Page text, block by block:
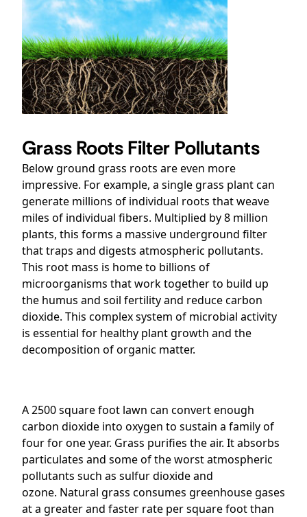
Grass Roots Filter Pollutants
Below ground grass roots are even more
impressive. For example, a single grass plant can
generate millions of individual roots that weave
miles of individual fibers. Multiplied by 8 million
plants, this forms a massive underground filter
that traps and digests atmospheric pollutants.
This root mass is home to billions of
microorganisms that work together to build up
the humus and soil fertility and reduce carbon
dioxide. This complex system of microbial activity
is essential for healthy plant growth and the
decomposition of organic matter.
A 2500 square foot lawn can convert enough
carbon dioxide into oxygen to sustain a family of
four for one year. Grass purifies the air. It absorbs
particulates and some of the worst atmospheric
pollutants such as sulfur dioxide and
ozone. Natural grass consumes greenhouse gases
at a greater and faster rate per square foot than